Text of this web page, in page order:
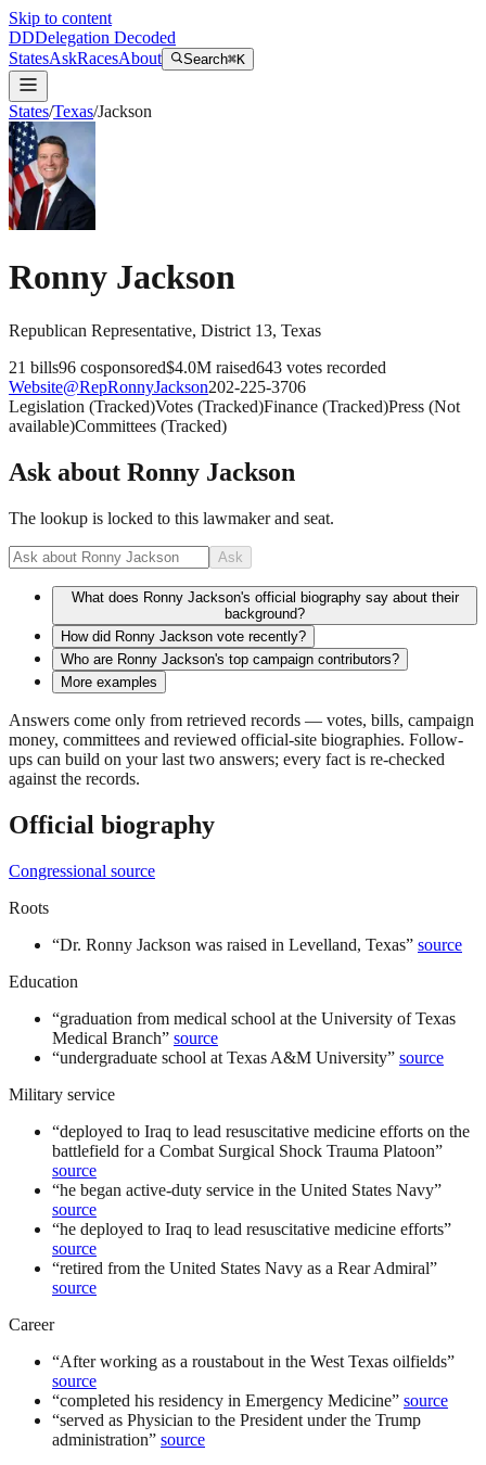
Skip to content
DDDelegation Decoded
StatesAskRacesAbout Search⌘K
States/Texas/Jackson
Ronny Jackson
Republican Representative, District 13, Texas
21 bills96 cosponsored$4.0M raised643 votes recorded
Website@RepRonnyJackson202-225-3706
Legislation (Tracked)Votes (Tracked)Finance (Tracked)Press (Not
available)Committees (Tracked)
Ask about Ronny Jackson
The lookup is locked to this lawmaker and seat.
Ask
What does Ronny Jackson's official biography say about their
background?
How did Ronny Jackson vote recently?
Who are Ronny Jackson's top campaign contributors?
More examples
Answers come only from retrieved records — votes, bills, campaign
money, committees and reviewed official-site biographies. Follow-
ups can build on your last two answers; every fact is re-checked
against the records.
Official biography
Congressional source
Roots
“Dr. Ronny Jackson was raised in Levelland, Texas” source
Education
“graduation from medical school at the University of Texas
Medical Branch” source
“undergraduate school at Texas A&M University” source
Military service
“deployed to Iraq to lead resuscitative medicine efforts on the
battlefield for a Combat Surgical Shock Trauma Platoon”
source
“he began active-duty service in the United States Navy”
source
“he deployed to Iraq to lead resuscitative medicine efforts”
source
“retired from the United States Navy as a Rear Admiral”
source
Career
“After working as a roustabout in the West Texas oilfields”
source
“completed his residency in Emergency Medicine” source
“served as Physician to the President under the Trump
administration” source